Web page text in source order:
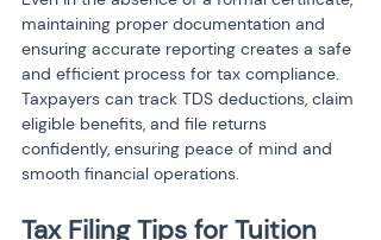
maintaining proper documentation and
ensuring accurate reporting creates a safe
and efficient process for tax compliance.
Taxpayers can track TDS deductions, claim
eligible benefits, and file returns
confidently, ensuring peace of mind and
smooth financial operations.
Tax Filing Tips for Tuition